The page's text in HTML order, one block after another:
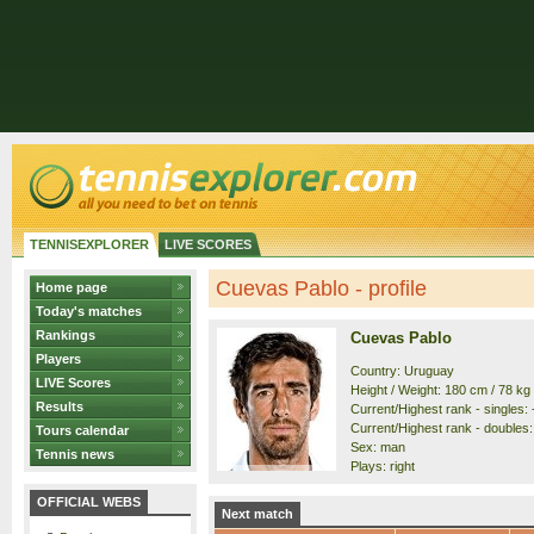
TENNISEXPLORER LIVE SCORES
Home page
Today's matches
Rankings
Players
LIVE Scores
Results
Tours calendar
Tennis news
OFFICIAL WEBS
Cuevas Pablo - profile
Cuevas Pablo
Country: Uruguay
Height / Weight: 180 cm / 78 kg
Current/Highest rank - singles:
Current/Highest rank -
Sex: man
Plays: right
Next match